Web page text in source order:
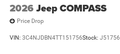
2026 Jeep COMPASS
Price Drop
VIN: 3C4NJDBN4TT151756Stock: J51756